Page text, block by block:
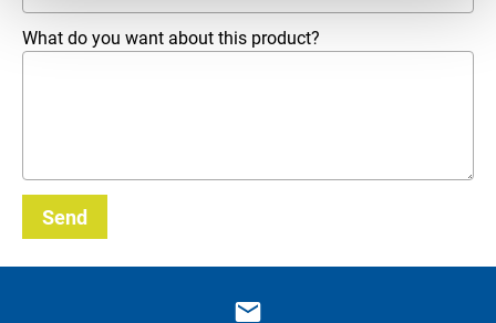
What do you want about this product?
Send